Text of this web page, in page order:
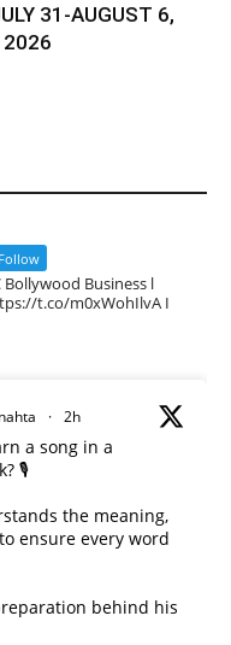
31-AUGUST 6,
2026
Follow
Bollywood Business l
t.co/m0xWohIlvA I
· 2h
a song in a
🎙️
the meaning,
ensure every word
behind his